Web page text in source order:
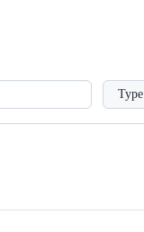
LoadingType